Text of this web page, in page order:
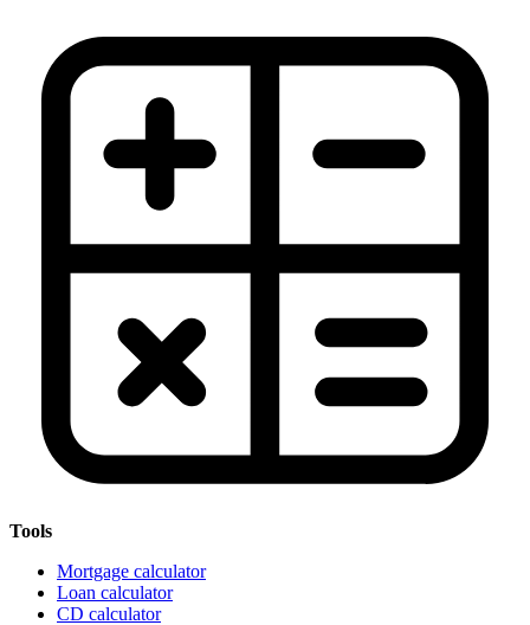
Tools
Mortgage calculator
Loan calculator
CD calculator